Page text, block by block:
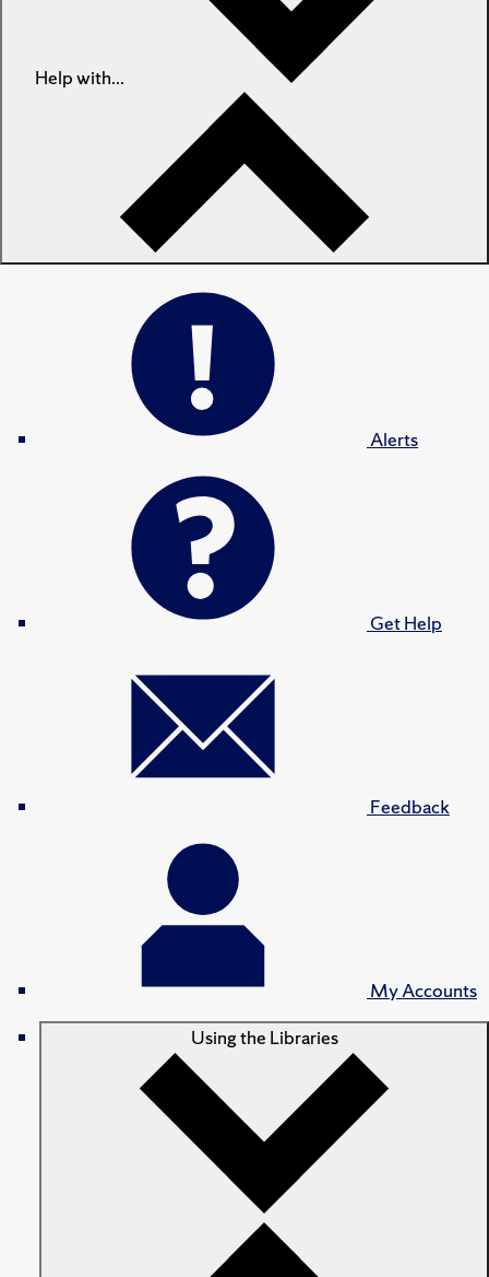
Help with...
Alerts
Get Help
Feedback
My Accounts
Using the Libraries